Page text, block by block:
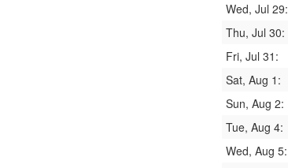
Wed, Jul 29:
Thu, Jul 30:
Fri, Jul 31:
Sat, Aug 1:
Sun, Aug 2:
Tue, Aug 4:
Wed, Aug 5: